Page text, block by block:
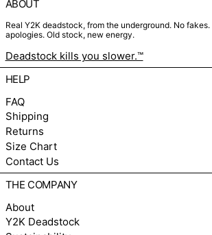
ABOUT
Real Y2K deadstock, from the underground. No fakes.
apologies. Old stock, new energy.
Deadstock kills you slower.™
HELP
FAQ
Shipping
Returns
Size Chart
Contact Us
THE COMPANY
About
Y2K Deadstock